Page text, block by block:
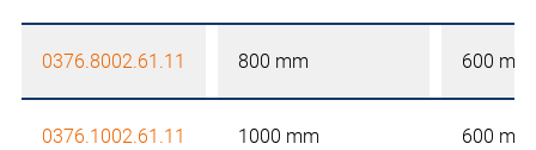
0376.8002.61.11 800 mm 600 mm
0376.1002.61.11 1000 mm 600 mm